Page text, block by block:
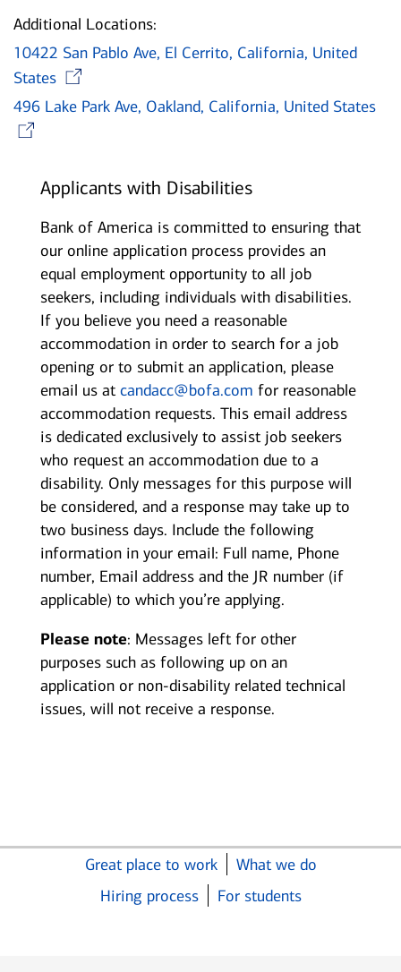
Additional Locations:
10422 San Pablo Ave, El Cerrito, California, United
States
496 Lake Park Ave, Oakland, California, United States
Applicants with Disabilities
Bank of America is committed to ensuring that
our online application process provides an
equal employment opportunity to all job
seekers, including individuals with disabilities.
If you believe you need a reasonable
accommodation in order to search for a job
opening or to submit an application, please
email us at candacc@bofa.com for reasonable
accommodation requests. This email address
is dedicated exclusively to assist job seekers
who request an accommodation due to a
disability. Only messages for this purpose will
be considered, and a response may take up to
two business days. Include the following
information in your email: Full name, Phone
number, Email address and the JR number (if
applicable) to which you’re applying.
Please note: Messages left for other
purposes such as following up on an
application or non-disability related technical
issues, will not receive a response.
Great place to work
What we do
Hiring process
For students